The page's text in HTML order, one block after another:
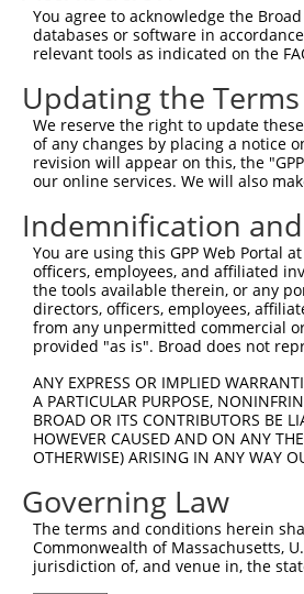
You agree to acknowledge the
databases or software in
relevant tools as indicated on the
Updating the
We reserve the right to update
of any changes by placing a notice
revision will appear on this, the
our online services. We will also
Indemnification
You are using this GPP Web Portal
officers, employees, and affiliated
the tools available therein, or any
directors, officers, employees,
from any unpermitted commercial
provided "as is". Broad does not
ANY EXPRESS OR IMPLIED
A PARTICULAR PURPOSE,
BROAD OR ITS CONTRIBUTORS BE
HOWEVER CAUSED AND ON ANY
OTHERWISE) ARISING IN ANY WAY
Governing Law
The terms and conditions herein
Commonwealth of Massachusetts,
jurisdiction of, and venue in, the